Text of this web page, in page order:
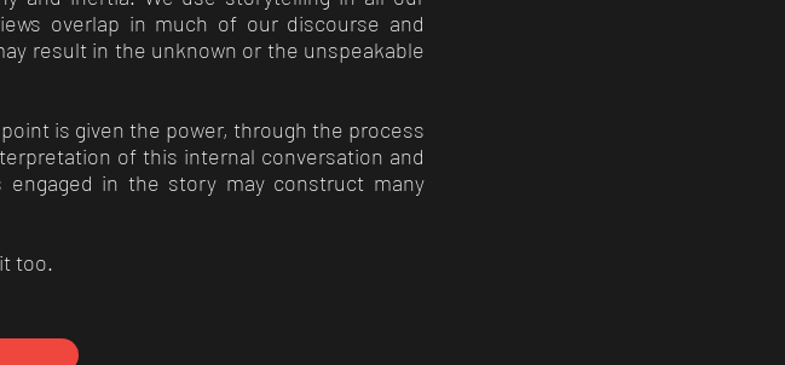
overlap in much of our discourse and
result in the unknown or the unspeakable
is given the power, through the process
of this internal conversation and
in the story may construct many
too.